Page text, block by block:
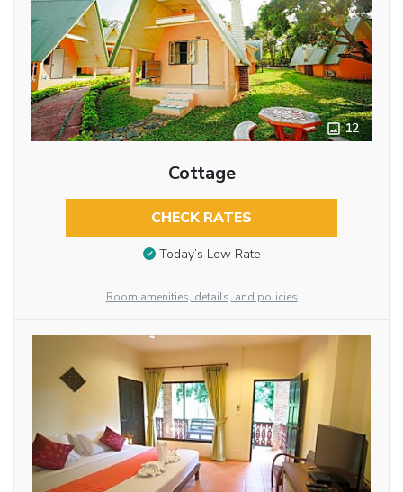
12
Cottage
CHECK RATES
Today’s Low Rate
Room amenities, details, and policies